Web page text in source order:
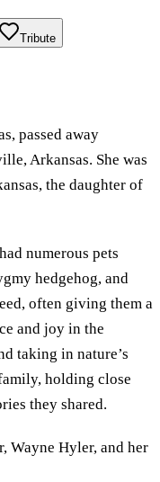
Tribute
passed away
Arkansas. She was
the daughter of
numerous pets
hedgehog, and
often giving them a
and joy in the
taking in nature’s
holding close
they shared.
Wayne Hyler, and her